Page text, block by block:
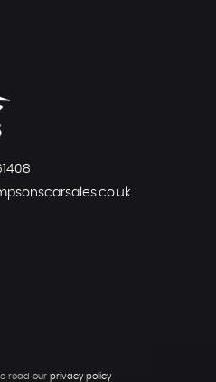
read our privacy policy